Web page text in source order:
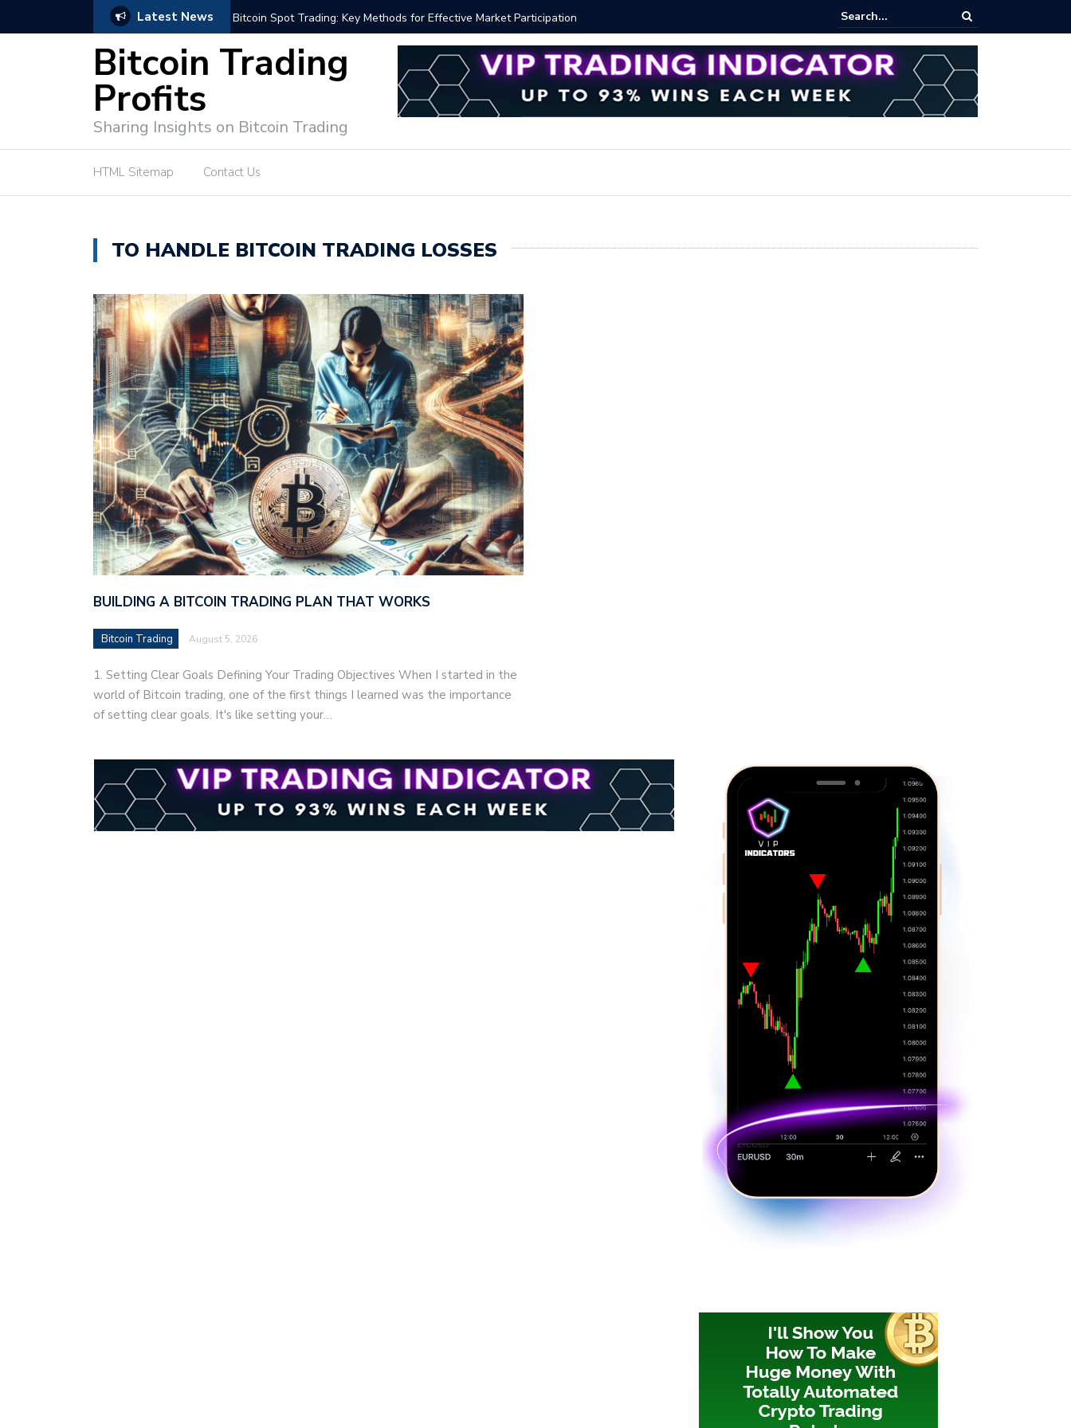
Latest News
Market Participation Crypto Alert: Now or Never!? Bitcoin Profit Secrets: Proven Methods for Maximizing Your Earnings
Bitcoin Trading
Profits
Sharing Insights on Bitcoin Trading
HTML Sitemap Contact Us
TO HANDLE BITCOIN TRADING LOSSES
BUILDING A BITCOIN TRADING PLAN THAT WORKS
Bitcoin Trading August 5, 2026
1. Setting Clear Goals Defining Your Trading Objectives When I started in the
world of Bitcoin trading, one of the first things I learned was the importance
of setting clear goals. It's like setting your…